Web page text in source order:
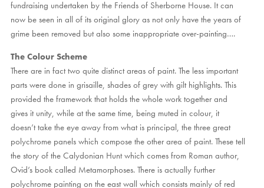
fundraising undertaken by the Friends of Sherborne House. It can
now be seen in all of its original glory as not only have the years of
grime been removed but also some inappropriate over-painting….
The Colour Scheme
There are in fact two quite distinct areas of paint. The less important
parts were done in grisaille, shades of grey with gilt highlights. This
provided the framework that holds the whole work together and
gives it unity, while at the same time, being muted in colour, it
doesn’t take the eye away from what is principal, the three great
polychrome panels which compose the other area of paint. These tell
the story of the Calydonian Hunt which comes from Roman author,
Ovid’s book called Metamorphoses. There is actually further
polychrome painting on the east wall which consists mainly of red